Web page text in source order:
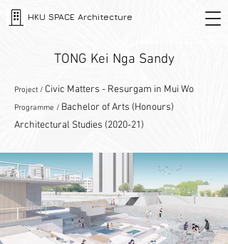
HKU SPACE Architecture
TONG Kei Nga Sandy
Project / Civic Matters - Resurgam in Mui Wo
Programme / Bachelor of Arts (Honours)
Architectural Studies (2020-21)